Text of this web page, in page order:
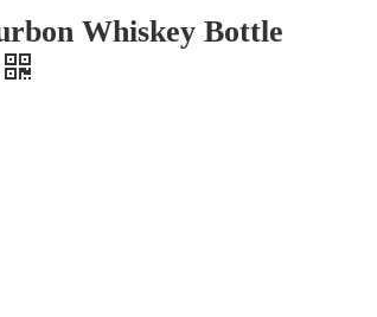
Whiskey Bottle